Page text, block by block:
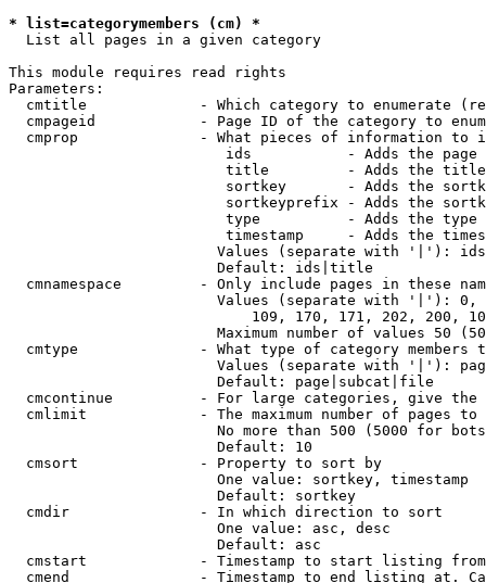
* list=categorymembers (cm) *
  List all pages in a given category
This module requires read rights
Parameters:
cmtitle             - Which category to enumerate
cmpageid            - Page ID of the category to
cmprop              - What pieces of information to
ids           - Adds the page
title         - Adds the
sortkey       - Adds the
sortkeyprefix - Adds the
type          - Adds the
timestamp     - Adds the
Values (separate with '|'):
                        Default: ids|title
cmnamespace         - Only include pages in these
Values (separate with '|'):
109, 170, 171, 202, 200,
Maximum number of values 50
cmtype              - What type of category members
Values (separate with '|'):
                        Default: page|subcat|file
cmcontinue          - For large categories, give
cmlimit             - The maximum number of pages to
No more than 500 (5000 for
                        Default: 10
  cmsort              - Property to sort by
                        One value: sortkey, timestamp
                        Default: sortkey
  cmdir               - In which direction to sort
                        One value: asc, desc
                        Default: asc
cmstart             - Timestamp to start listing
cmend               - Timestamp to end listing at.